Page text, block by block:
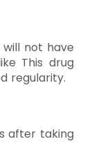
not have
This drug
regularity.
after taking